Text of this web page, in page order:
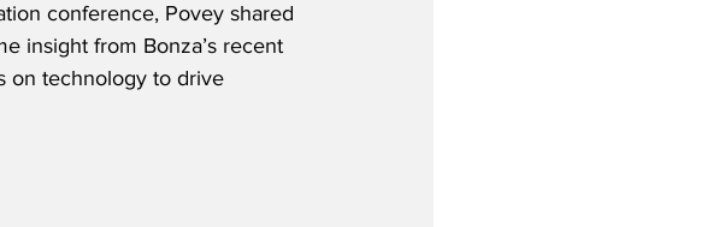
conference, Povey shared
insight from Bonza’s recent
on technology to drive